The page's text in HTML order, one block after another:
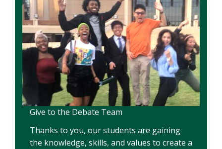
Give to the Debate Team
Thanks to you, our students are gaining
the knowledge, skills, and values to create a